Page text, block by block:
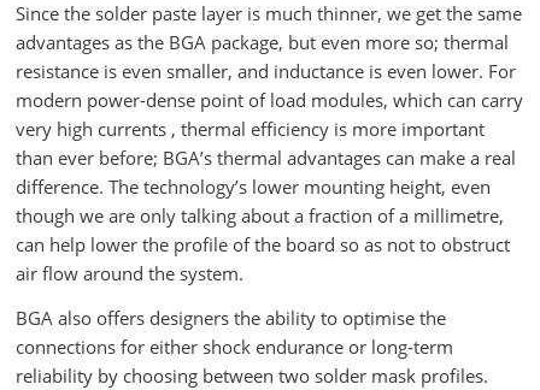
Since the solder paste layer is much thinner, we get the same
advantages as the BGA package, but even more so; thermal
resistance is even smaller, and inductance is even lower. For
modern power-dense point of load modules, which can carry
very high currents , thermal efficiency is more important
than ever before; BGA’s thermal advantages can make a real
difference. The technology’s lower mounting height, even
though we are only talking about a fraction of a millimetre,
can help lower the profile of the board so as not to obstruct
air flow around the system.
BGA also offers designers the ability to optimise the
connections for either shock endurance or long-term
reliability by choosing between two solder mask profiles.